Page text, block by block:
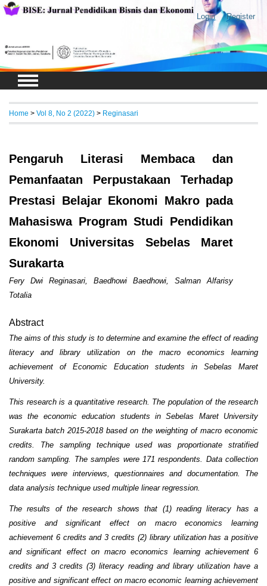
Login Register
Home > Vol 8, No 2 (2022) > Reginasari
Pengaruh Literasi Membaca dan
Pemanfaatan Perpustakaan Terhadap
Prestasi Belajar Ekonomi Makro pada
Mahasiswa Program Studi Pendidikan
Ekonomi Universitas Sebelas Maret
Surakarta
Fery Dwi Reginasari, Baedhowi Baedhowi, Salman Alfarisy
Totalia
Abstract
The aims of this study is to determine and examine the effect of reading
literacy and library utilization on the macro economics learning
achievement of Economic Education students in Sebelas Maret
University.
This research is a quantitative research. The population of the research
was the economic education students in Sebelas Maret University
Surakarta batch 2015-2018 based on the weighting of macro economic
credits. The sampling technique used was proportionate stratified
random sampling. The samples were 171 respondents. Data collection
techniques were interviews, questionnaires and documentation. The
data analysis technique used multiple linear regression.
The results of the research shows that (1) reading literacy has a
positive and significant effect on macro economics learning
achievement 6 credits and 3 credits (2) library utilization has a positive
and significant effect on macro economics learning achievement 6
credits and 3 credits (3) literacy reading and library utilization have a
positive and significant effect on macro economic learning achievement